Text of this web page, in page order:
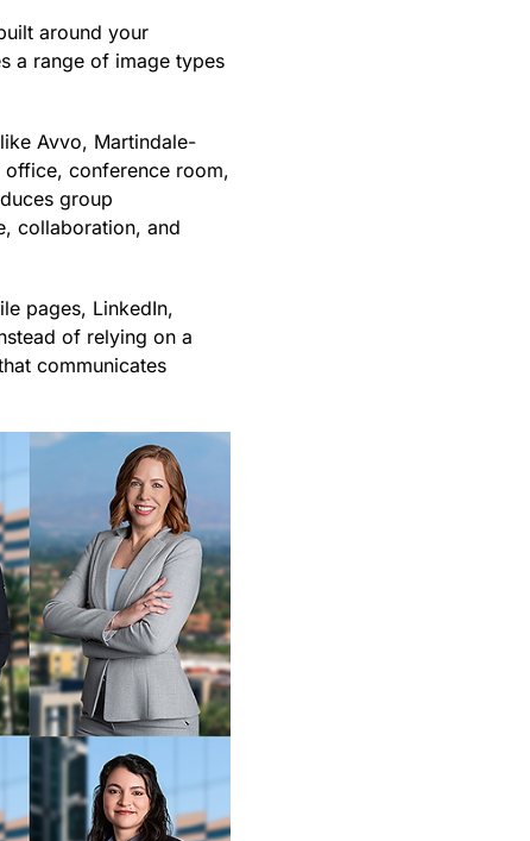
around your
a range of image types
Avvo, Martindale-
office, conference room,
group
collaboration, and
pages, LinkedIn,
of relying on a
communicates